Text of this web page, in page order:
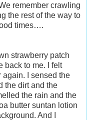
remember crawling
the rest of the way to
times….
strawberry patch
back to me. I felt
again. I sensed the
the dirt and the
the rain and the
butter suntan lotion
And I